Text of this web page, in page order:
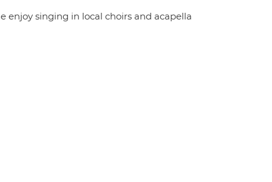
singing in local choirs and acapella